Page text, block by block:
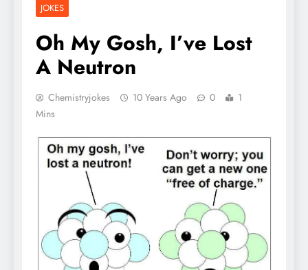
JOKES
Oh My Gosh, I’ve Lost
A Neutron
Chemistryjokes 10 Years Ago 0
1
Mins